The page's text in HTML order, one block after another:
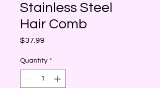
Stainless Steel
Hair Comb
$37.99
Quantity *